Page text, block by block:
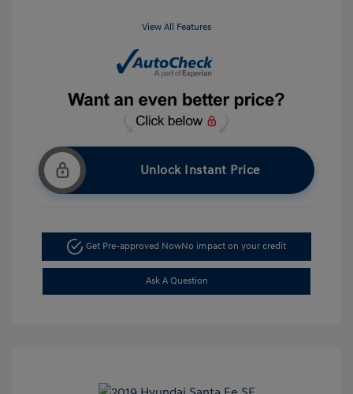
View All Features
Unlock Instant Price
Get Pre-approved NowNo impact on your credit
Ask A Question